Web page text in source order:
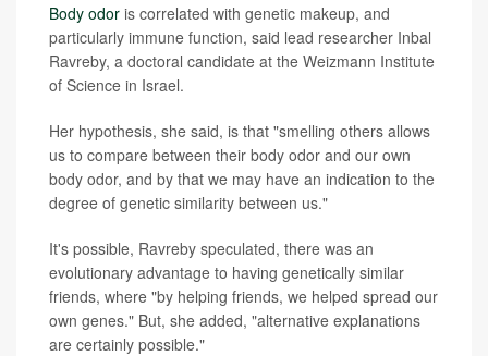
Body odor is correlated with genetic makeup, and
particularly immune function, said lead researcher Inbal
Ravreby, a doctoral candidate at the Weizmann Institute
of Science in Israel.
Her hypothesis, she said, is that "smelling others allows
us to compare between their body odor and our own
body odor, and by that we may have an indication to the
degree of genetic similarity between us."
It's possible, Ravreby speculated, there was an
evolutionary advantage to having genetically similar
friends, where "by helping friends, we helped spread our
own genes." But, she added, "alternative explanations
are certainly possible."